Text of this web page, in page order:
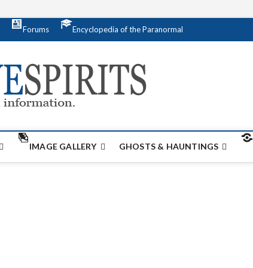
Forums Encyclopedia of the Paranormal
IMAGE GALLERY GHOSTS & HAUNTINGS